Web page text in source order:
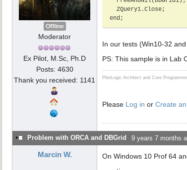
Offline
Moderator
Ex Pilot, M.Sc, Ph.D
Posts: 4630
Thank you received: 1141
end;
In our tests (Win10-32
PS: This sample is in Lab
PilotLogic Architect and Core
Please Log in or Create
Problem with ORCA and DBGrid 9 years 7 months
Marcin W.
On Windows 10 Prof 64